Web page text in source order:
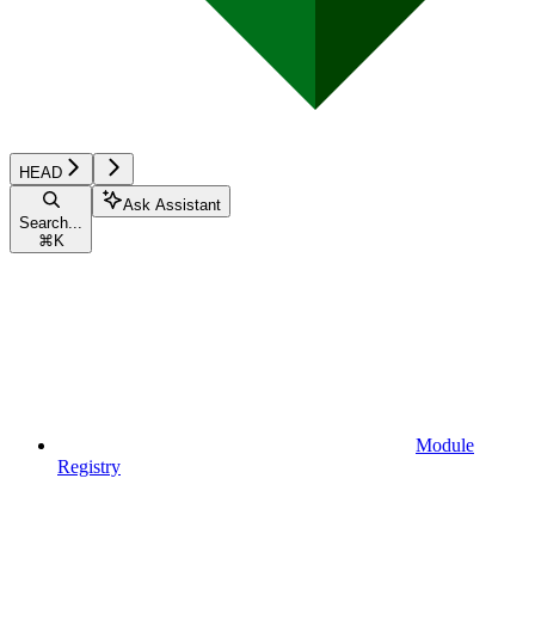
HEAD
Search...
⌘ K
Ask Assistant
Module
Registry